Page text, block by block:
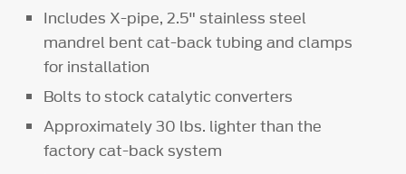
Includes X-pipe, 2.5" stainless steel
mandrel bent cat-back tubing and clamps
for installation
Bolts to stock catalytic converters
Approximately 30 lbs. lighter than the
factory cat-back system